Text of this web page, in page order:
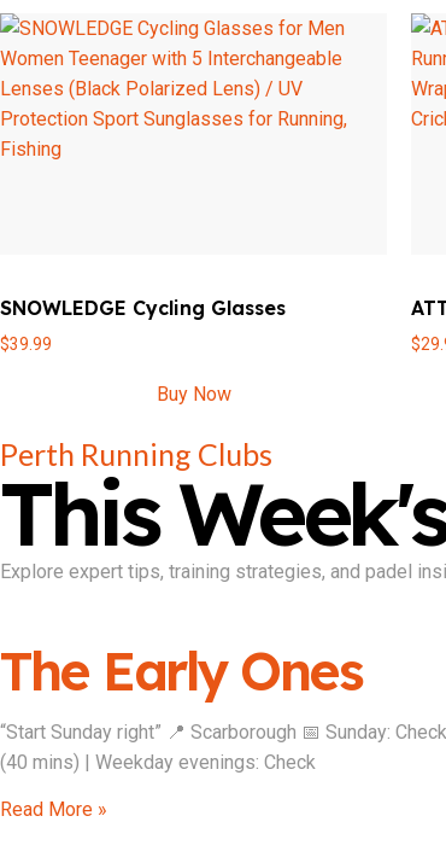
SNOWLEDGE Cycling Glasses
$39.99
Buy Now
$
Perth Running Clubs
This
Explore expert tips, training strategies, and padel
The Early Ones
“Start Sunday right” 📍 Scarborough 📅 Sunday:
(40 mins) | Weekday evenings: Check
Read More »